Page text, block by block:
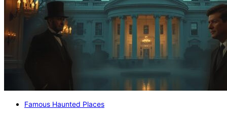
Famous Haunted Places